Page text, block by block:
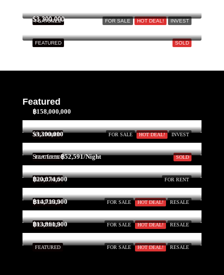
FOR SALE HOT DEAL! INVEST
FEATURED
SOLD
FEATURED
$3,300,000
Featured
FOR SALE HOT DEAL! INVEST
FEATURED
฿158,000,000
SOLD
FEATURED
$3,300,000
FOR RENT
FEATURED
Start form฿52,591/Night
FOR SALE HOT DEAL! RESALE
FEATURED
฿20,074,600
FOR SALE HOT DEAL! RESALE
FEATURED
฿14,719,900
FOR SALE HOT DEAL! RESALE
FEATURED
฿13,861,900